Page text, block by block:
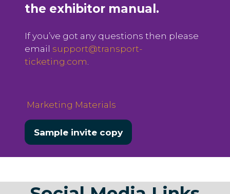
the exhibitor manual.
If you’ve got any questions then please
email support@transport-
ticketing.com
Marketing Materials
Sample invite copy
(opens
tab)